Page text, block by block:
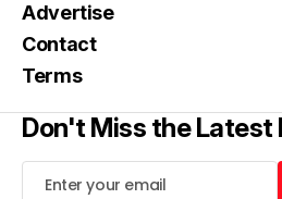
Advertise
Contact
Terms
Don't Miss the Latest